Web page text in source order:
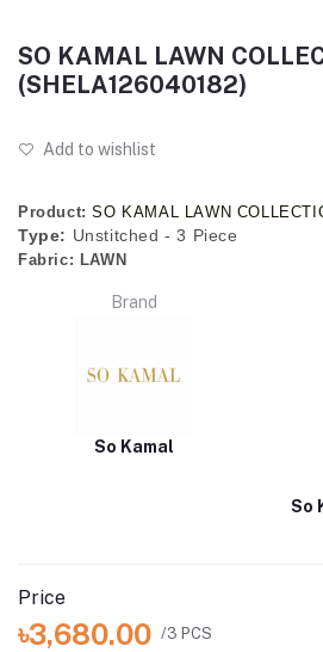
SO KAMAL LAWN
(SHELA126040182)
Add to wishlist
Product:SO KAMAL LAWN
Type: Unstitched - 3 Piece
Fabric: LAWN
Brand
So Kamal
So
Price
৳3,680.00 /3 PCS